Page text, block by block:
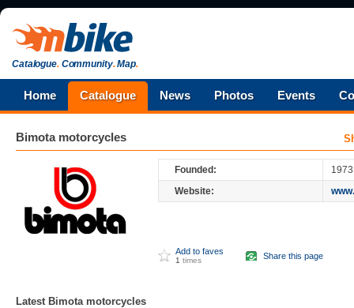
Catalogue.Community.Map.
Home Catalogue News Photos Events
Bimotamotorcycles
Founded:
1973
Website:
Add to faves
1 times Share this page
Latest Bimota motorcycles